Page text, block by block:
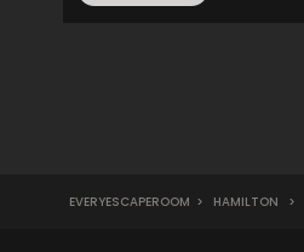
EVERYESCAPEROOM > HAMILTON >